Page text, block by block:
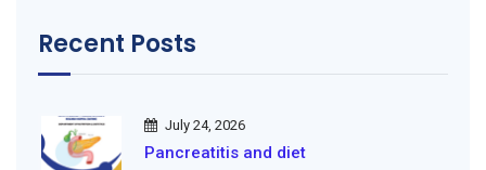
Recent Posts
July 24, 2026
Pancreatitis and diet